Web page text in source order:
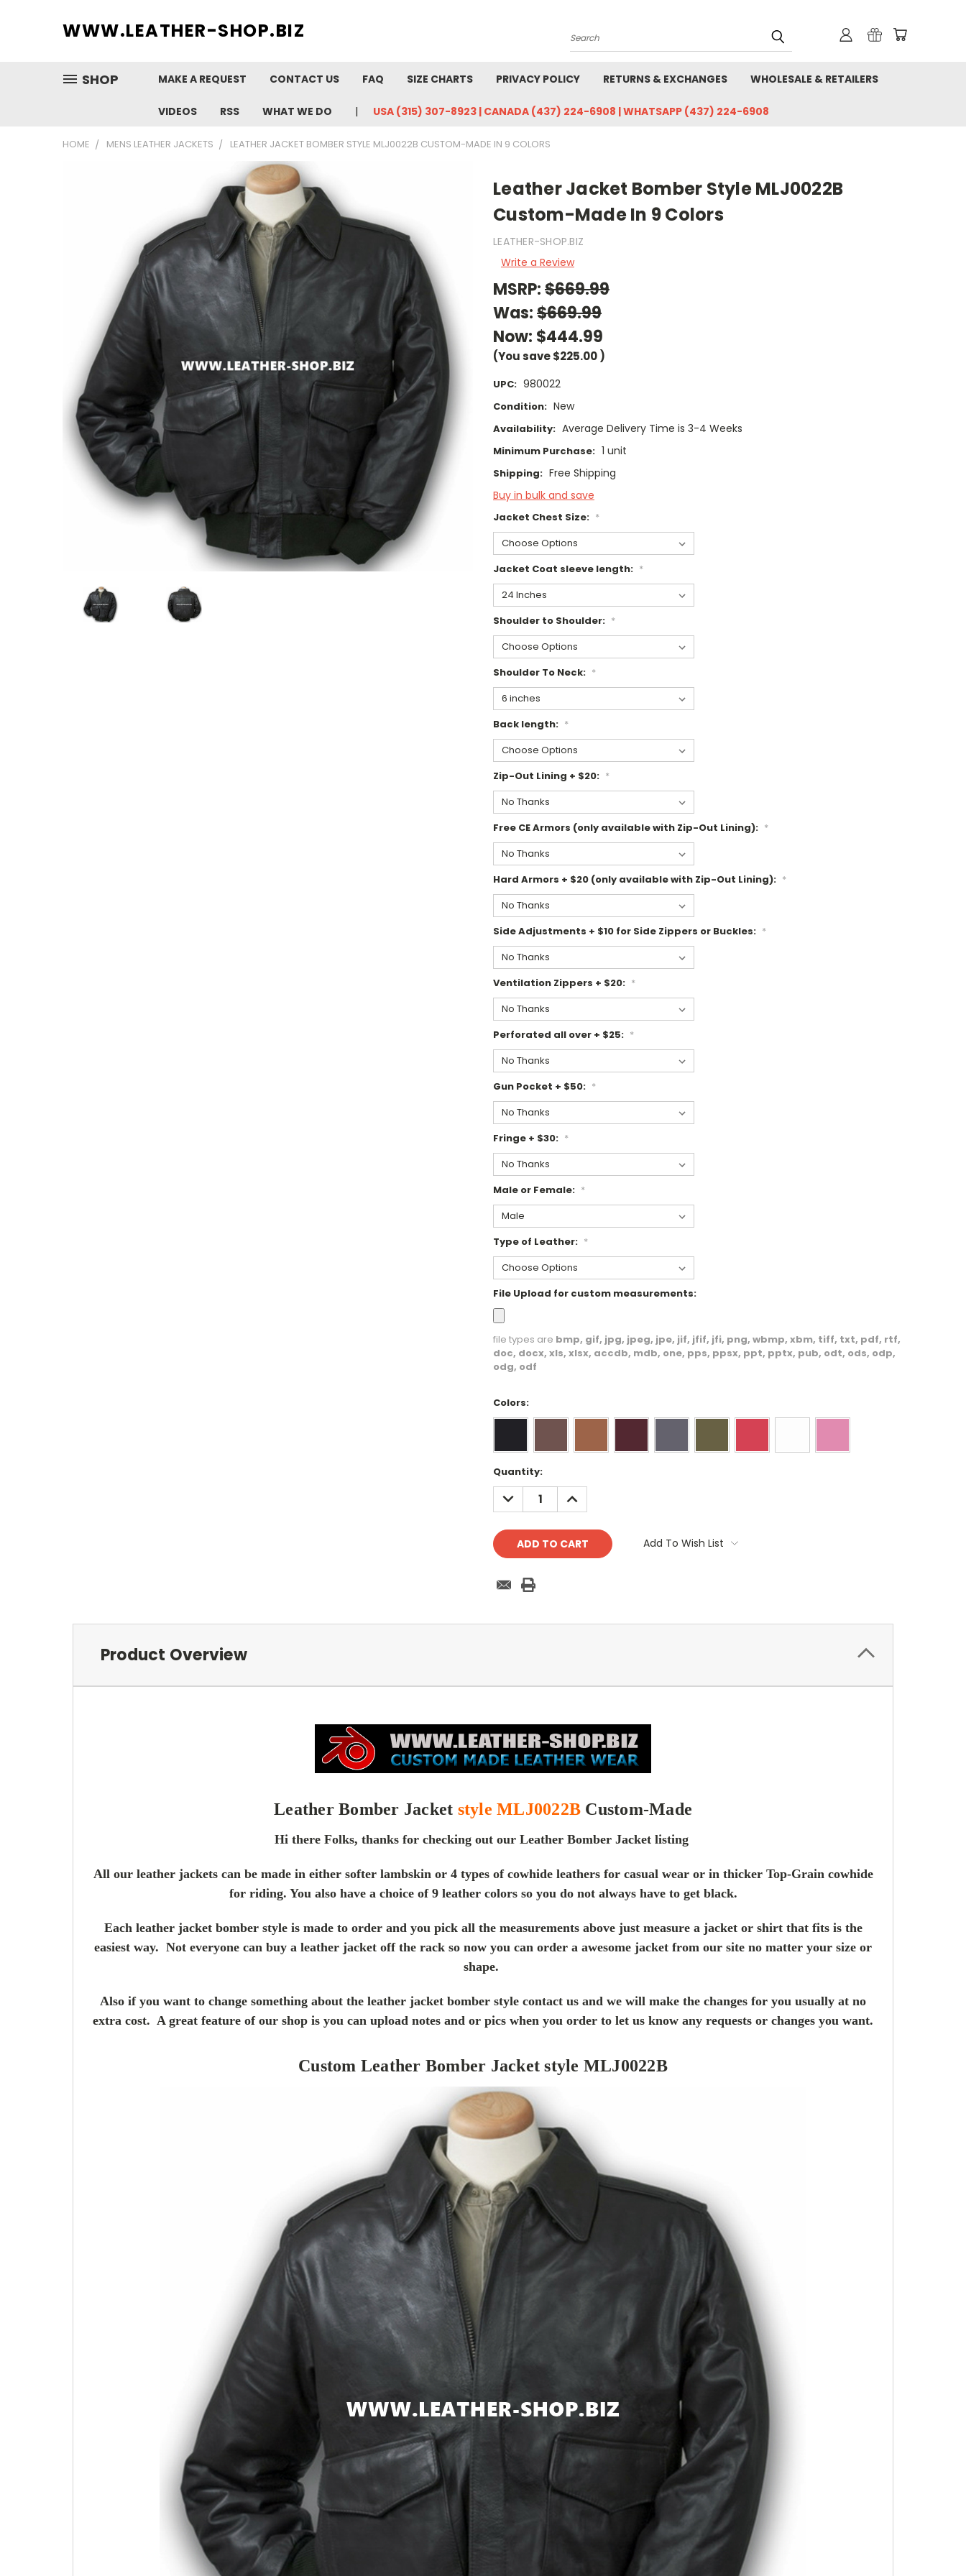
WWW.LEATHER-SHOP.BIZ
Search
SHOP MAKE A REQUEST CONTACT US FAQ SIZE CHARTS PRIVACY POLICY RETURNS & EXCHANGES WHOLESALE & RETAILERS
VIDEOS RSS WHAT WE DO USA (315) 307-8923 | CANADA (437) 224-6908 | WHATSAPP (437) 224-6908
HOME MENS LEATHER JACKETS LEATHER JACKET BOMBER STYLE MLJ0022B CUSTOM-MADE IN 9 COLORS
Leather Jacket Bomber Style MLJ0022B
Custom-Made In 9 Colors
LEATHER-SHOP.BIZ
Write a Review
MSRP:$669.99
Was:$669.99
Now: $444.99
(You save$225.00)
UPC: 980022
Condition: New
Availability: Average Delivery Time is 3-4 Weeks
Minimum Purchase: 1 unit
Shipping: Free Shipping
Buy in bulk and save
Jacket Chest Size: *
Jacket Coat sleeve length: *
Shoulder to Shoulder: *
Shoulder To Neck: *
Back length: *
Zip-Out Lining + $20: *
Free CE Armors (only available with Zip-Out Lining): *
Hard Armors + $20 (only available with Zip-Out Lining): *
Side Adjustments + $10 for Side Zippers or Buckles: *
Ventilation Zippers + $20: *
Perforated all over + $25: *
Gun Pocket + $50: *
Fringe + $30: *
Male or Female: *
Type of Leather: *
File Upload for custom measurements:
file types are bmp, gif, jpg, jpeg, jpe, jif, jfif, jfi, png, wbmp, xbm, tiff, txt, pdf, rtf,
doc, docx, xls, xlsx, accdb, mdb, one, pps, ppsx, ppt, pptx, pub, odt, ods, odp,
odg, odf
Colors:
Current
Stock:
Quantity:
DECREASE
QUANTITY:
INCREASE
QUANTITY:
Add To Wish List
Product Overview
Leather Bomber Jacket style MLJ0022B Custom-Made
Hi there Folks, thanks for checking out our Leather Bomber Jacket listing
All our leather jackets can be made in either softer lambskin or 4 types of cowhide leathers for casual wear or in thicker Top-Grain cowhide
for riding. You also have a choice of 9 leather colors so you do not always have to get black.
Each leather jacket bomber style is made to order and you pick all the measurements above just measure a jacket or shirt that fits is the
easiest way. Not everyone can buy a leather jacket off the rack so now you can order a awesome jacket from our site no matter your size or
shape.
Also if you want to change something about the leather jacket bomber style contact us and we will make the changes for you usually at no
extra cost. A great feature of our shop is you can upload notes and or pics when you order to let us know any requests or changes you want.
Custom Leather Bomber Jacket style MLJ0022B